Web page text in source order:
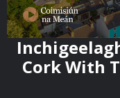
Cork With